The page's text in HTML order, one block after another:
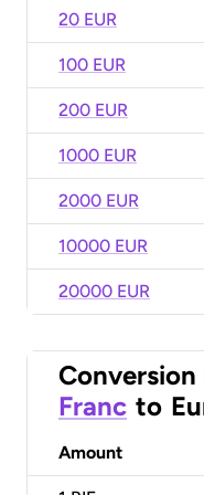
20 EUR
100 EUR
200 EUR
1000 EUR
2000 EUR
10000 EUR
20000 EUR
Conversion
Franc to
Amount